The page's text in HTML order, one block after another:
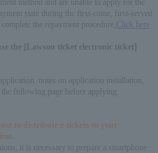
method and are unable to apply for the
state during the first-come, first-served
the repayment procedure,
Click here
the [Lawson ticket electronic ticket]
notes on application installation,
following page before applying.
to distribute e-tickets to your
it is necessary to prepare a smartphone